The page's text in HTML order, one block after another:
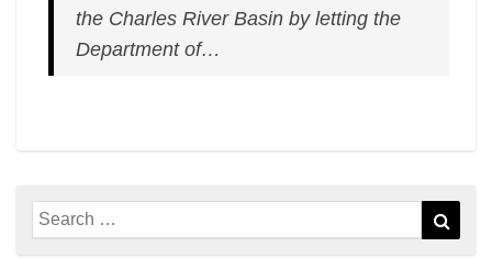
the Charles River Basin by letting the
Department of…
Search
for: